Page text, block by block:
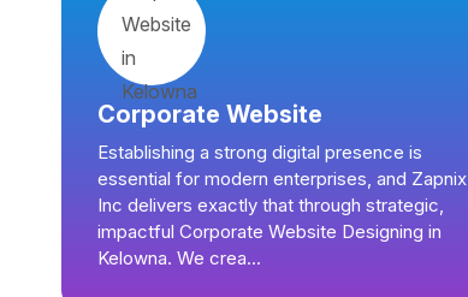
Corporate Website
Establishing a strong digital presence is
essential for modern enterprises, and Zapnix
Inc delivers exactly that through strategic,
impactful Corporate Website Designing in
Kelowna. We crea...